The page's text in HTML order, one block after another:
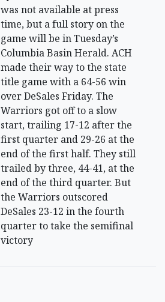
was not available at press
time, but a full story on the
game will be in Tuesday’s
Columbia Basin Herald. ACH
made their way to the state
title game with a 64-56 win
over DeSales Friday. The
Warriors got off to a slow
start, trailing 17-12 after the
first quarter and 29-26 at the
end of the first half. They still
trailed by three, 44-41, at the
end of the third quarter. But
the Warriors outscored
DeSales 23-12 in the fourth
quarter to take the semifinal
victory